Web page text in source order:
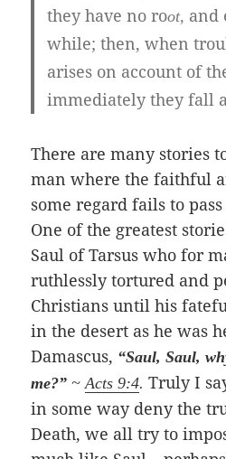
they have no root, and
while; then, when
arises on account of
immediately they fall
There are many stories
man where the faithful
some regard fails to
One of the greatest
Saul of Tarsus who for
ruthlessly tortured and
Christians until his
in the desert as he was
Damascus, “Saul, Saul,
me?”~Acts 9:4.Truly I
in some way deny the
Death, we all try to